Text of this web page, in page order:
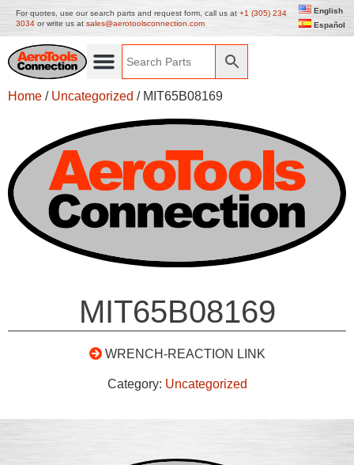
For quotes, use our search parts and request form, call us at +1 (305) 234
3034 or write us at sales@aerotoolsconnection.com
English
Español
Home / Uncategorized / MIT65B08169
MIT65B08169
WRENCH-REACTION LINK
Category: Uncategorized